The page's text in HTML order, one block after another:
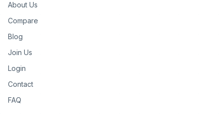
About Us
Compare
Blog
Join Us
Login
Contact
FAQ